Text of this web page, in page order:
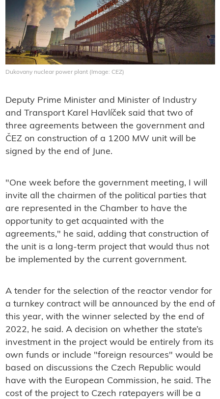
Dukovany nuclear power plant (Image: CEZ)
Deputy Prime Minister and Minister of Industry
and Transport Karel Havlíček said that two of
three agreements between the government and
ČEZ on construction of a 1200 MW unit will be
signed by the end of June.
"One week before the government meeting, I will
invite all the chairmen of the political parties that
are represented in the Chamber to have the
opportunity to get acquainted with the
agreements," he said, adding that construction of
the unit is a long-term project that would thus not
be implemented by the current government.
A tender for the selection of the reactor vendor for
a turnkey contract will be announced by the end of
this year, with the winner selected by the end of
2022, he said. A decision on whether the state’s
investment in the project would be entirely from its
own funds or include "foreign resources" would be
based on discussions the Czech Republic would
have with the European Commission, he said. The
cost of the project to Czech ratepayers will be a